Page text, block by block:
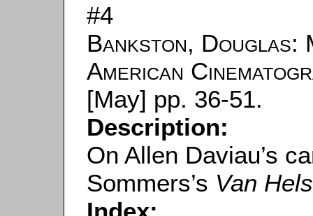
#4
Bankston, Douglas:
American
[May] pp. 36-51.
Description:
On Allen Daviau’s
Sommers’s Van